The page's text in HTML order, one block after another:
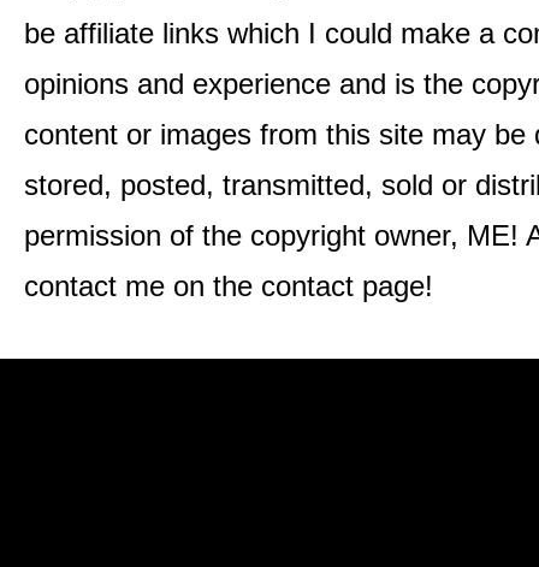
be affiliate links which I could make a
opinions and experience and is the
content or images from this site may
stored, posted, transmitted, sold or
permission of the copyright owner, ME!
contact me on the contact page!